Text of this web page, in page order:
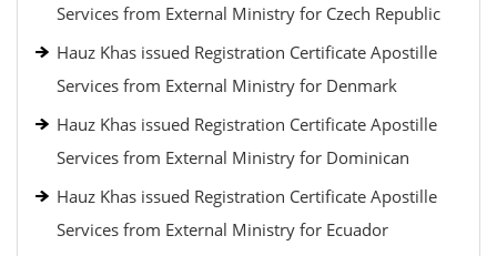
Services from External Ministry for Czech Republic
Hauz Khas issued Registration Certificate Apostille
Services from External Ministry for Denmark
Hauz Khas issued Registration Certificate Apostille
Services from External Ministry for Dominican
Hauz Khas issued Registration Certificate Apostille
Services from External Ministry for Ecuador